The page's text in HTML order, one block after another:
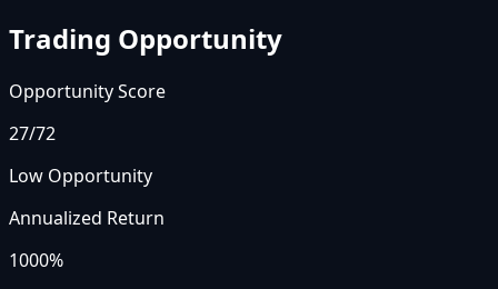
Trading Opportunity
Opportunity Score
27/72
Low Opportunity
Annualized Return
1000%